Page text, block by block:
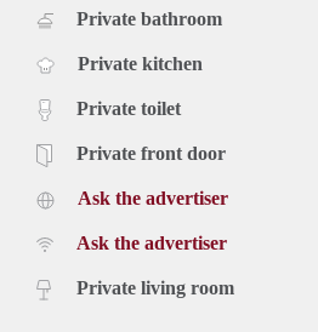
Private bathroom
Private kitchen
Private toilet
Private front door
Ask the advertiser
Ask the advertiser
Private living room